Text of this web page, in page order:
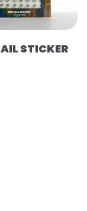
STICKER